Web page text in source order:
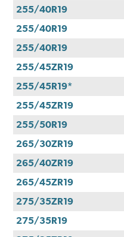
255/40R19
255/40R19
255/40R19
255/45ZR19
255/45R19*
255/45ZR19
255/50R19
265/30ZR19
265/40ZR19
265/45ZR19
275/35ZR19
275/35R19